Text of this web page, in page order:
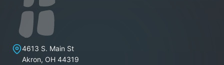
Lakeview Christian Church
4613 S. Main St
Akron, OH 44319